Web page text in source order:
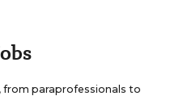
from paraprofessionals to